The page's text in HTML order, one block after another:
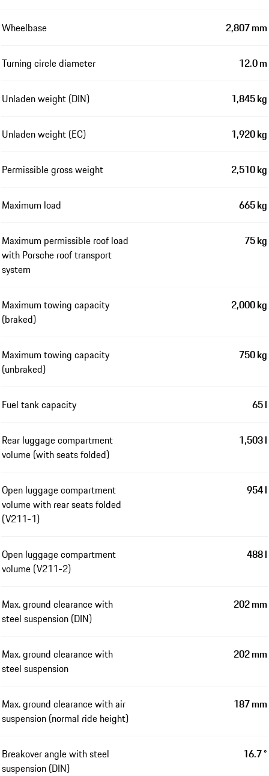
Wheelbase 2,807 mm
Turning circle diameter 12.0 m
Unladen weight (DIN) 1,845 kg
Unladen weight (EC) 1,920 kg
Permissible gross weight 2,510 kg
Maximum load 665 kg
Maximum permissible roof load
with Porsche roof transport
system
75 kg
Maximum towing capacity
(braked)
2,000 kg
Maximum towing capacity
(unbraked)
750 kg
Fuel tank capacity 65 l
Rear luggage compartment
volume (with seats folded)
1,503 l
Open luggage compartment
volume with rear seats folded
(V211-1)
954 l
Open luggage compartment
volume (V211-2)
488 l
Max. ground clearance with
steel suspension (DIN)
202 mm
Max. ground clearance with
steel suspension
202 mm
Max. ground clearance with air
suspension (normal ride height)
187 mm
Breakover angle with steel
suspension (DIN)
16.7 °